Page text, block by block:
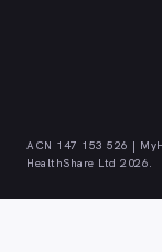
ACN 147 153 526 |
HealthShare Ltd 2026.